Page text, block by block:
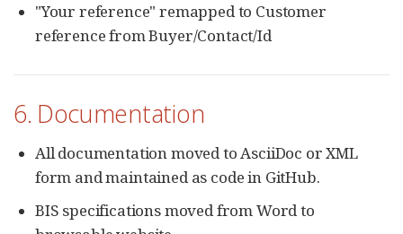
"Your reference" remapped to Customer
reference from Buyer/Contact/Id
6. Documentation
All documentation moved to AsciiDoc or XML
form and maintained as code in GitHub.
BIS specifications moved from Word to